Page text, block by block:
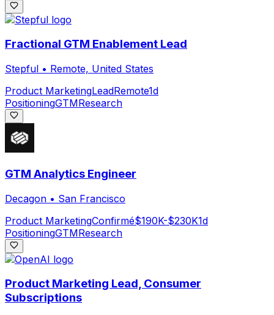
Fractional GTM Enablement Lead
Stepful • Remote, United States
Product MarketingLeadRemote1d
PositioningGTMResearch
GTM Analytics Engineer
Decagon • San Francisco
Product MarketingConfirmé$190K-$230K1d
PositioningGTMResearch
Product Marketing Lead, Consumer
Subscriptions